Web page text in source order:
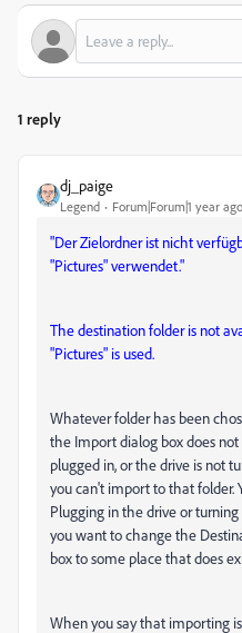
1 reply
dj_paige
Legend Forum|Forum|1 year ago
"Der Zielordner ist nicht
"Pictures" verwendet."
The destination folder is not
"Pictures" is used.
Whatever folder has been
the Import dialog box does
plugged in, or the drive is not
you can't import to that folder.
Plugging in the drive or
you want to change the
box to some place that does
When you say that importing